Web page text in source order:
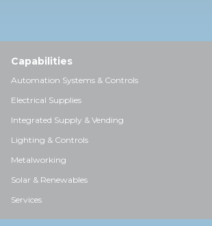
Capabilities
Automation Systems & Controls
Electrical Supplies
Integrated Supply & Vending
Lighting & Controls
Metalworking
Solar & Renewables
Services